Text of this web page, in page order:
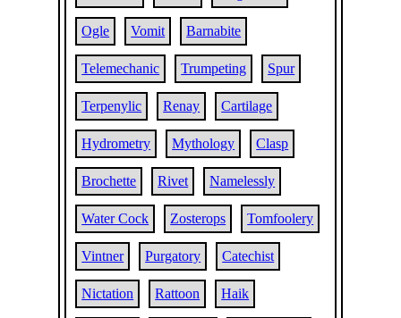
Ogle Vomit Barnabite
Telemechanic Trumpeting Spur
Terpenylic Renay Cartilage
Hydrometry Mythology Clasp
Brochette Rivet Namelessly
Water Cock Zosterops Tomfoolery
Vintner Purgatory Catechist
Nictation Rattoon Haik